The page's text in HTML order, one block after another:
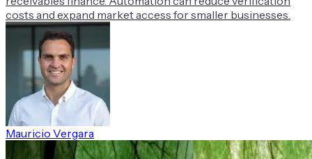
costs and expand market access for smaller businesses.
Mauricio Vergara